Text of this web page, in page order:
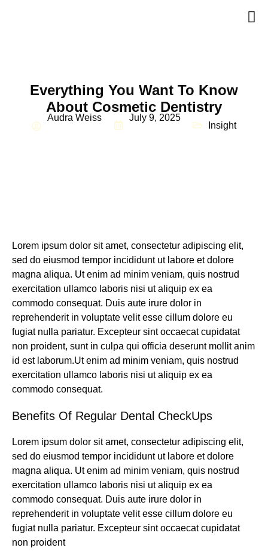
Everything You Want To Know
About Cosmetic Dentistry
Audra Weiss July 9, 2025
Insight
Lorem ipsum dolor sit amet, consectetur adipiscing elit,
sed do eiusmod tempor incididunt ut labore et dolore
magna aliqua. Ut enim ad minim veniam, quis nostrud
exercitation ullamco laboris nisi ut aliquip ex ea
commodo consequat. Duis aute irure dolor in
reprehenderit in voluptate velit esse cillum dolore eu
fugiat nulla pariatur. Excepteur sint occaecat cupidatat
non proident, sunt in culpa qui officia deserunt mollit anim
id est laborum.Ut enim ad minim veniam, quis nostrud
exercitation ullamco laboris nisi ut aliquip ex ea
commodo consequat.
Benefits Of Regular Dental CheckUps
Lorem ipsum dolor sit amet, consectetur adipiscing elit,
sed do eiusmod tempor incididunt ut labore et dolore
magna aliqua. Ut enim ad minim veniam, quis nostrud
exercitation ullamco laboris nisi ut aliquip ex ea
commodo consequat. Duis aute irure dolor in
reprehenderit in voluptate velit esse cillum dolore eu
fugiat nulla pariatur. Excepteur sint occaecat cupidatat
non proident